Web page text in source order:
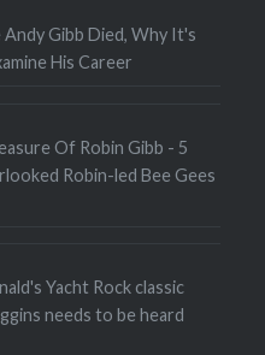
Andy Gibb Died, Why It's
His Career
Of Robin Gibb - 5
Robin-led Bee Gees
Yacht Rock classic
needs to be heard